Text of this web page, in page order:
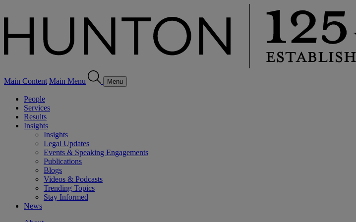
Main Content Main Menu Menu
People
Services
Results
Insights
Insights
Legal Updates
Events & Speaking Engagements
Publications
Blogs
Videos & Podcasts
Trending Topics
Stay Informed
News